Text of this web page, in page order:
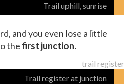
Trail uphill, sunrise
and you even lose a little
thefirst junction.
Trail register at junction